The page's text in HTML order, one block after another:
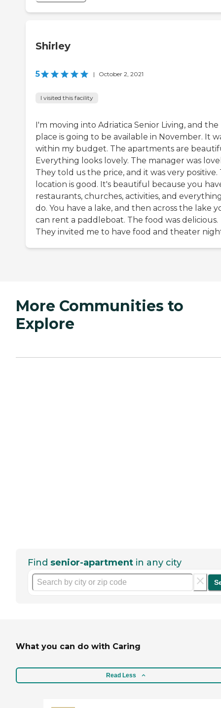
Shirley
5 | October 2, 2021
I visited this facility
I'm moving into Adriatica Senior Living, and the
place is going to be available in November. It
within my budget. The apartments are
Everything looks lovely. The manager was
They told us the price, and it was very positive.
location is good. It's beautiful because you
restaurants, churches, activities, and
do. You have a lake, and then across the lake
can rent a paddleboat. The food was delicious.
They invited me to have food and theater
More Communities to
Explore
Find senior-apartment in any city
What you can do with Caring
Read Less